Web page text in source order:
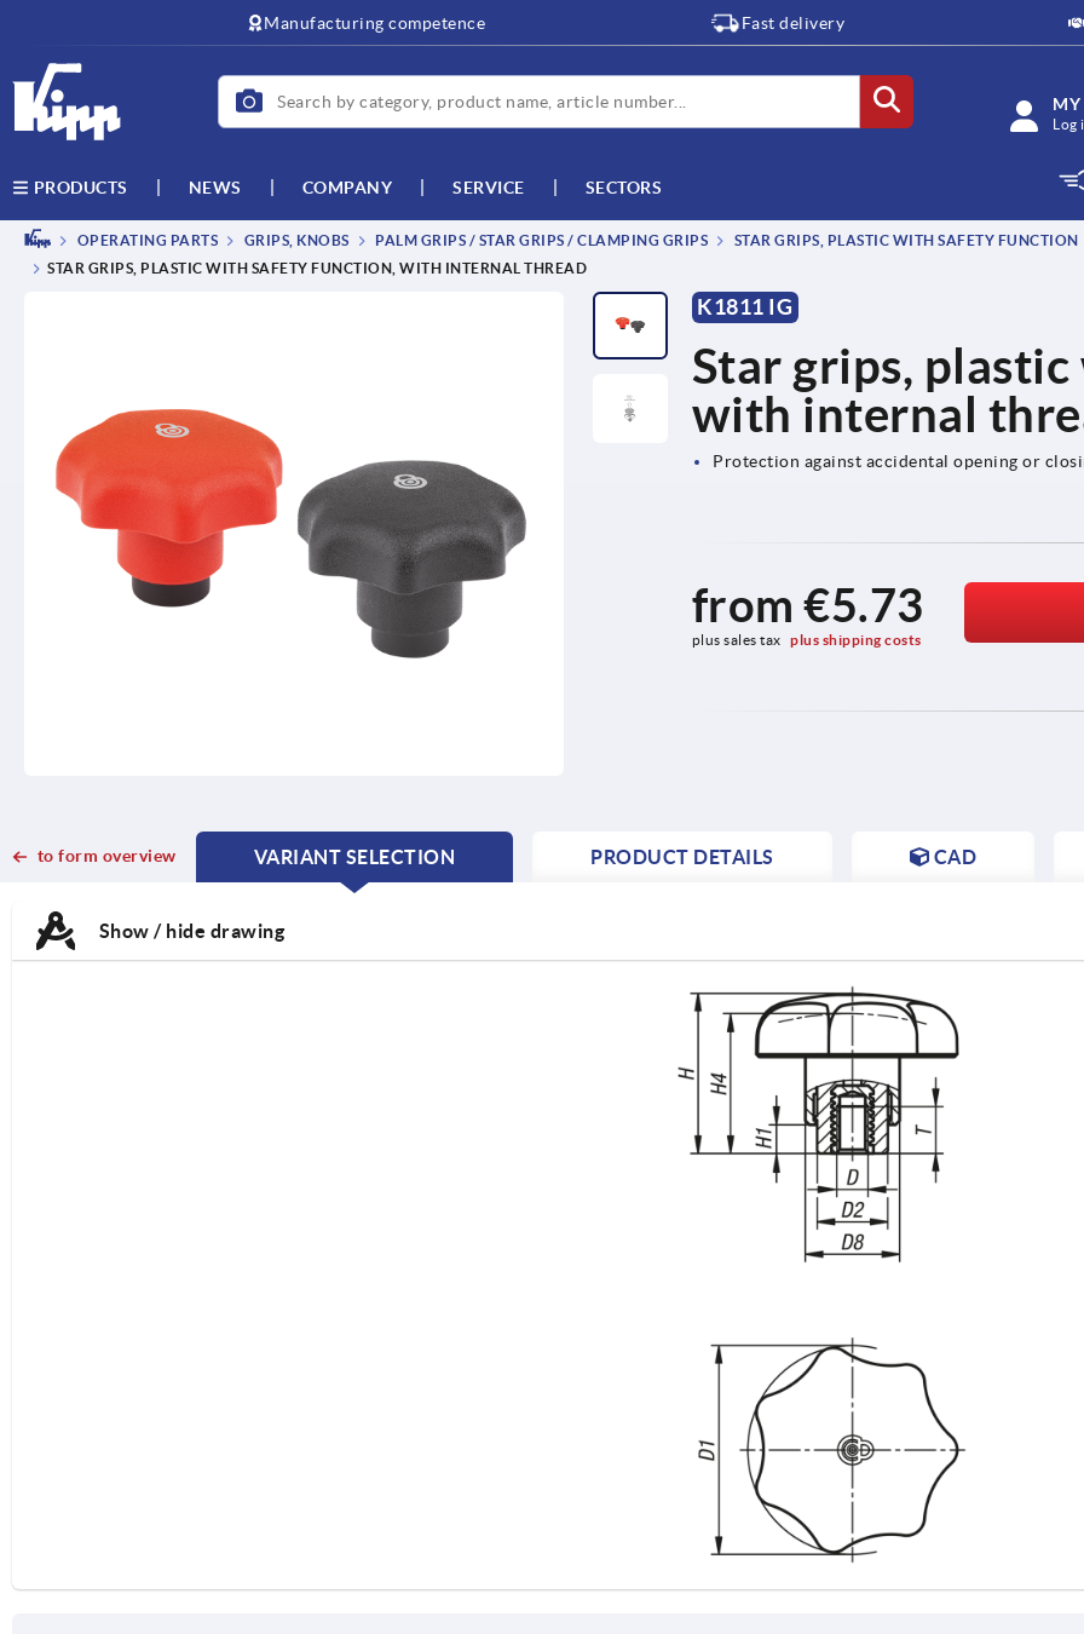
Manufacturing competence Fast delivery
MY
Log
PRODUCTS NEWS COMPANY SERVICE SECTORS
OPERATING PARTS GRIPS, KNOBS PALM GRIPS / STAR GRIPS / CLAMPING GRIPS
STAR GRIPS, PLASTIC WITH SAFETY FUNCTION
STAR GRIPS, PLASTIC WITH SAFETY FUNCTION, WITH INTERNAL THREAD
K1811 IG
Star grips,
with internal
Protection against accidental opening or
from€5.73
plus sales tax plus shipping costs
to form overview
VARIANT SELECTION
CURRENT
CURRENT
PRODUCT DETAILS CAD
Show / hide drawing